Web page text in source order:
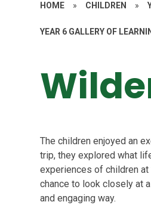
HOME » CHILDREN »
YEAR 6 GALLERY OF
The children enjoyed an
trip, they explored what
experiences of children
chance to look closely at
and engaging way.